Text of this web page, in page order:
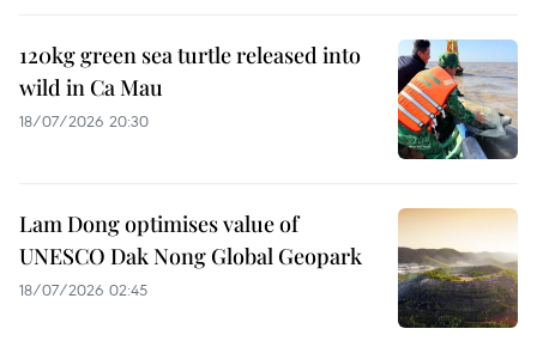
120kg green sea turtle released into
wild in Ca Mau
18/07/2026 20:30
Lam Dong optimises value of
UNESCO Dak Nong Global Geopark
18/07/2026 02:45